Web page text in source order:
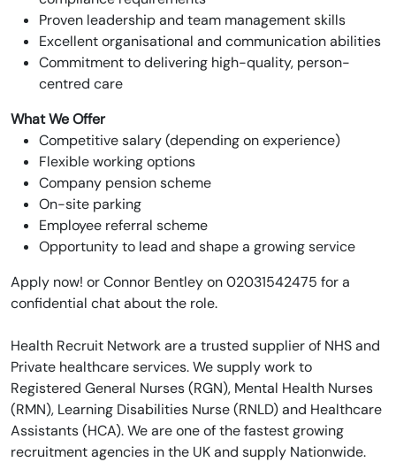
Proven leadership and team management skills
Excellent organisational and communication abilities
Commitment to delivering high-quality, person-
centred care
What We Offer
Competitive salary (depending on experience)
Flexible working options
Company pension scheme
On-site parking
Employee referral scheme
Opportunity to lead and shape a growing service
Apply now! or Connor Bentley on 02031542475 for a
confidential chat about the role.
Health Recruit Network are a trusted supplier of NHS and
Private healthcare services. We supply work to
Registered General Nurses (RGN), Mental Health Nurses
(RMN), Learning Disabilities Nurse (RNLD) and Healthcare
Assistants (HCA). We are one of the fastest growing
recruitment agencies in the UK and supply Nationwide.